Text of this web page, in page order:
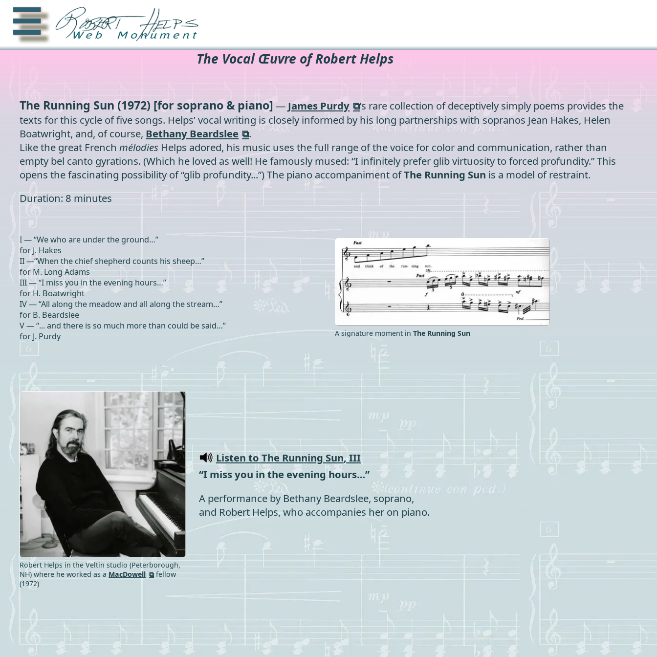
☰
The Vocal Œuvre of Robert Helps
The Running Sun (1972) [for soprano & piano] — James Purdy
’s rare collection of deceptively simply poems provides the
texts for this cycle of five songs. Helps’ vocal writing is closely informed by his long partnerships with sopranos Jean Hakes, Helen
Boatwright, and, of course, Bethany Beardslee
.
Like the great Frenchmélodies Helps adored, his music uses the full range of the voice for color and communication, rather than
empty bel canto gyrations. (Which he loved as well! He famously mused: “I infinitely prefer glib virtuosity to forced profundity.” This
opens the fascinating possibility of “glib profundity...”) The piano accompaniment ofThe Running Sun is a model of restraint.
Duration: 8 minutes
I — “We who are under the ground…”
for J. Hakes
II —“When the chief shepherd counts his sheep…”
for M. Long Adams
III — “I miss you in the evening hours…”
for H. Boatwright
IV — “All along the meadow and all along the stream…”
for B. Beardslee
V — “... and there is so much more than could be said…”
for J. Purdy
A signature moment inThe Running Sun
Robert Helps in the Veltin studio (Peterborough,
NH) where he worked as a MacDowell
fellow
(1972)
Listen toThe Running Sun, III
“I miss you in the evening hours…”
A performance by Bethany Beardslee, soprano,
and Robert Helps, who accompanies her on piano.